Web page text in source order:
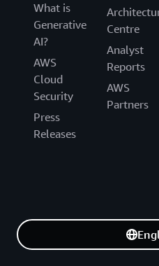
What is
Generative
AI?
AWS
Cloud
Security
Press
Releases
Centre
Analyst
Reports
AWS
Partners